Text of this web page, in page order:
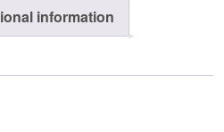
information